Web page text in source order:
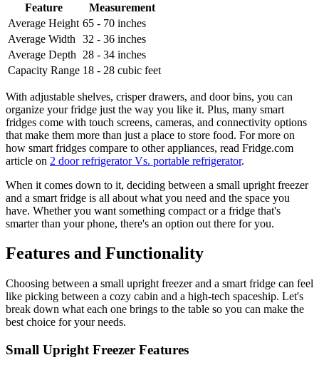
Feature
Measurement
Average Height 65 - 70 inches
Average Width
32 - 36 inches
Average Depth
28 - 34 inches
Capacity Range 18 - 28 cubic feet
With adjustable shelves, crisper drawers, and door bins, you can
organize your fridge just the way you like it. Plus, many smart
fridges come with touch screens, cameras, and connectivity options
that make them more than just a place to store food. For more on
how smart fridges compare to other appliances, read Fridge.com
article on 2 door refrigerator Vs. portable refrigerator.
When it comes down to it, deciding between a small upright freezer
and a smart fridge is all about what you need and the space you
have. Whether you want something compact or a fridge that's
smarter than your phone, there's an option out there for you.
Features and Functionality
Choosing between a small upright freezer and a smart fridge can feel
like picking between a cozy cabin and a high-tech spaceship. Let's
break down what each one brings to the table so you can make the
best choice for your needs.
Small Upright Freezer Features